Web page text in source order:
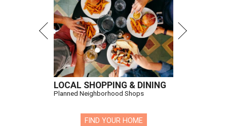
LOCAL SHOPPING & DINING
Planned Neighborhood Shops
FIND YOUR HOME